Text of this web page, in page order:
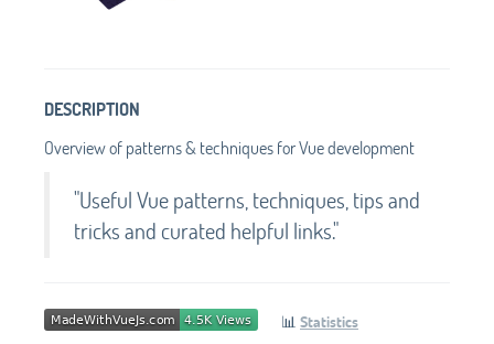
DESCRIPTION
Overview of patterns & techniques for Vue development
"Useful Vue patterns, techniques, tips and
tricks and curated helpful links."
📊 Statistics